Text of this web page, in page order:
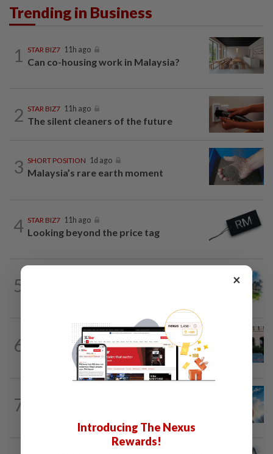
Trending in Business
1 STAR BIZ7 11h ago
Can co-housing work in Malaysia?
2 STAR BIZ7 11h ago
The silent cleaners of the future
3 SHORT POSITION 1d ago
Malaysia’s rare earth moment
4 STAR BIZ7 11h ago
Looking beyond the price tag
5
6
SHORT POSITION 1d ago
K-One’s cloud windfall tests next
growth phase
7
×
Introducing The Nexus
Rewards!